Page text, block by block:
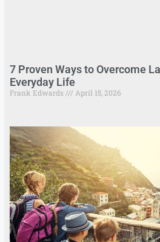
7 Proven Ways to Overcome
Everyday Life
Frank Edwards April 15, 2026